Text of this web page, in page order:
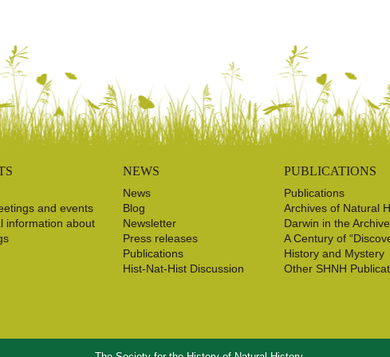
and events
information about
NEWS
News
Blog
Newsletter
Press releases
Publications
Hist-Nat-Hist Discussion
PUBLICATIONS
Publications
Archives of Natural
Darwin in the
A Century of
History and Mystery
Other SHNH